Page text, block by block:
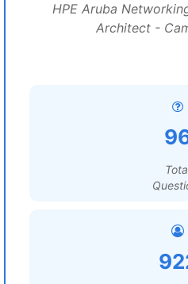
HPE Aruba
Architect -